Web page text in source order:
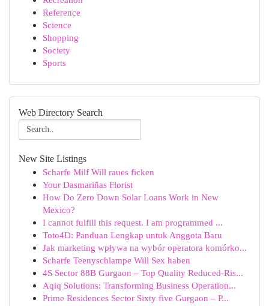
Reference
Science
Shopping
Society
Sports
Web Directory Search
New Site Listings
Scharfe Milf Will raues ficken
Your Dasmariñas Florist
How Do Zero Down Solar Loans Work in New
Mexico?
I cannot fulfill this request. I am programmed ...
Toto4D: Panduan Lengkap untuk Anggota Baru
Jak marketing wpływa na wybór operatora komórko...
Scharfe Teenyschlampe Will Sex haben
4S Sector 88B Gurgaon – Top Quality Reduced-Ris...
Aqiq Solutions: Transforming Business Operation...
Prime Residences Sector Sixty five Gurgaon – P...